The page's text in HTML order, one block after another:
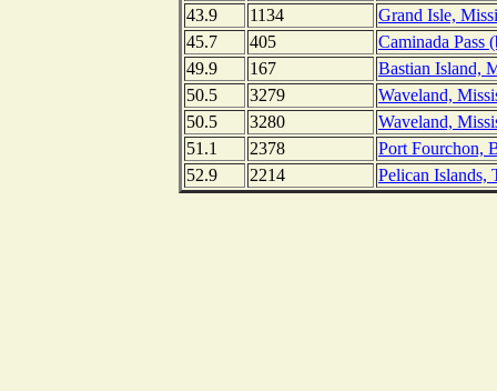
43.9
1134
Grand Isle,
45.7
405
Caminada Pass
49.9
167
Bastian Island,
50.5
3279
Waveland,
50.5
3280
Waveland,
51.1
2378
Port Fourchon,
52.9
2214 Pelican Islands,